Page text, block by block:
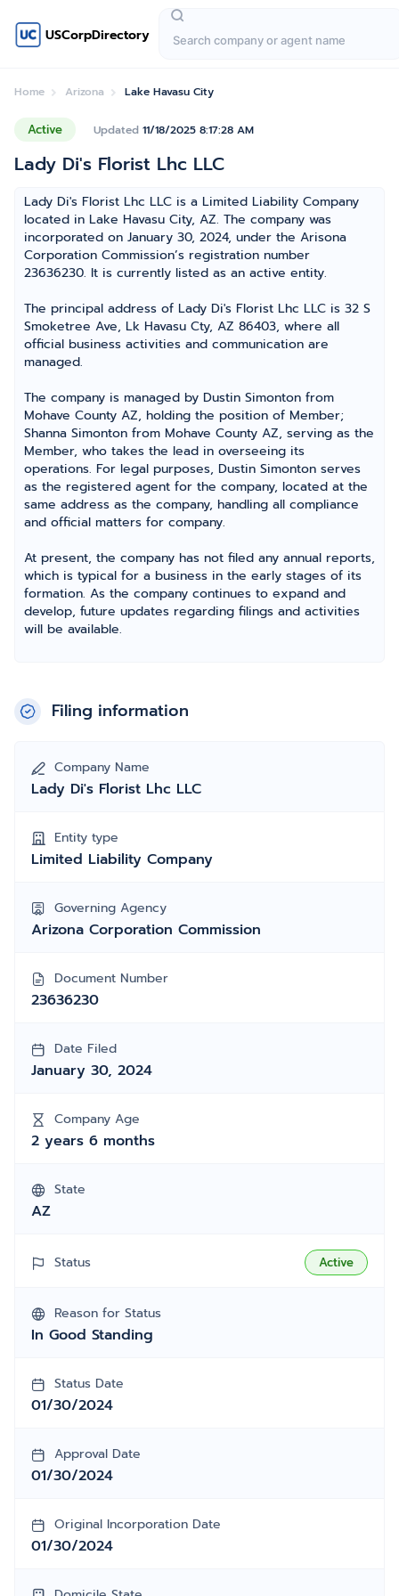
USCorpDirectory
Home Arizona Lake Havasu City
Active Updated 11/18/2025 8:17:28 AM
Lady Di's Florist Lhc LLC
Lady Di's Florist Lhc LLC is a Limited Liability Company
located in Lake Havasu City, AZ. The company was
incorporated on January 30, 2024, under the Arisona
Corporation Commission’s registration number
23636230. It is currently listed as an active entity.
The principal address of Lady Di's Florist Lhc LLC is 32 S
Smoketree Ave, Lk Havasu Cty, AZ 86403, where all
official business activities and communication are
managed.
The company is managed by Dustin Simonton from
Mohave County AZ, holding the position of Member;
Shanna Simonton from Mohave County AZ, serving as the
Member, who takes the lead in overseeing its
operations. For legal purposes, Dustin Simonton serves
as the registered agent for the company, located at the
same address as the company, handling all compliance
and official matters for company.
At present, the company has not filed any annual reports,
which is typical for a business in the early stages of its
formation. As the company continues to expand and
develop, future updates regarding filings and activities
will be available.
Filing information
Company Name
Lady Di's Florist Lhc LLC
Entity type
Limited Liability Company
Governing Agency
Arizona Corporation Commission
Document Number
23636230
Date Filed
January 30, 2024
Company Age
2 years 6 months
State
AZ
Status Active
Reason for Status
In Good Standing
Status Date
01/30/2024
Approval Date
01/30/2024
Original Incorporation Date
01/30/2024